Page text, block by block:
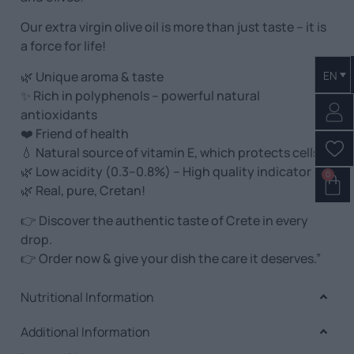
EN
0
Our extra virgin olive oil is more than just taste – it is
a force for life!
🌿 Unique aroma & taste
✨ Rich in polyphenols – powerful natural
antioxidants
❤️ Friend of health
💧 Natural source of vitamin E, which protects cells
🌿 Low acidity (0.3–0.8%) – High quality indicator
🌿 Real, pure, Cretan!
👉 Discover the authentic taste of Crete in every
drop.
👉 Order now & give your dish the care it deserves.”
Nutritional Information
Additional Information